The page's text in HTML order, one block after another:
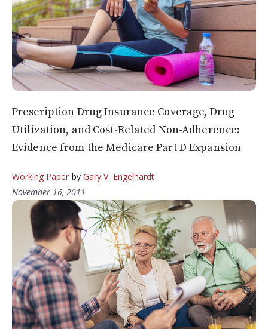
Prescription Drug Insurance Coverage, Drug
Utilization, and Cost-Related Non-Adherence:
Evidence from the Medicare Part D Expansion
Working Paper by Gary V. Engelhardt
November 16, 2011